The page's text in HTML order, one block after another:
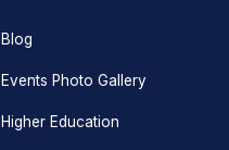
Blog
Events Photo Gallery
Higher Education